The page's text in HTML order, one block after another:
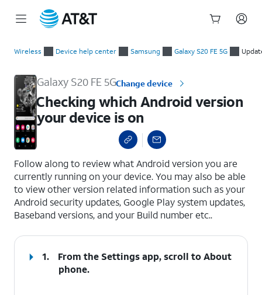
Wireless Device help center Samsung Galaxy S20 FE 5G
Galaxy S20 FE 5GChange device
Checking which Android version
your device is on
Follow along to review what Android version you are
currently running on your device. You may also be able
to view other version related information such as your
Android security updates, Google Play system updates,
Baseband versions, and your Build number etc..
1.
From the Settings app, scroll to About
phone.